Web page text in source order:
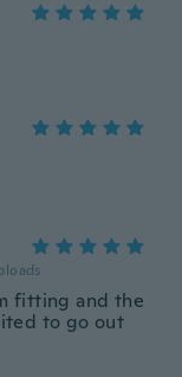
fitting and the
to go out